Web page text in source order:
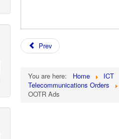
Prev
You are here: Home ICT
Telecommunications Orders
OOTR Ads